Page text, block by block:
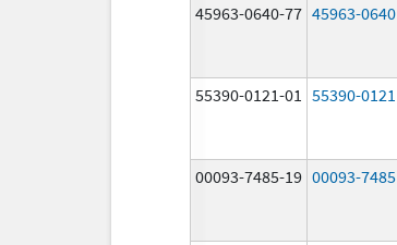
45963-0640-77 45963-0640
55390-0121-01 55390-0121
00093-7485-19 00093-7485